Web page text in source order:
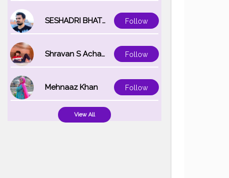
SESHADRI BHATTACHARYA Follow
Shravan S Acharya Follow
Mehnaaz Khan Follow
View All